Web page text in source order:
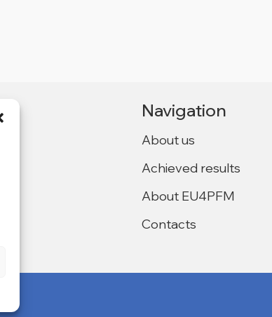
Navigation
About us
Achieved results
About EU4PFM
Contacts